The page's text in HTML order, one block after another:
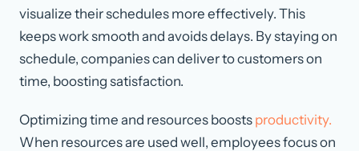
visualize their schedules more effectively. This
keeps work smooth and avoids delays. By staying on
schedule, companies can deliver to customers on
time, boosting satisfaction.
Optimizing time and resources boosts productivity.
When resources are used well, employees focus on